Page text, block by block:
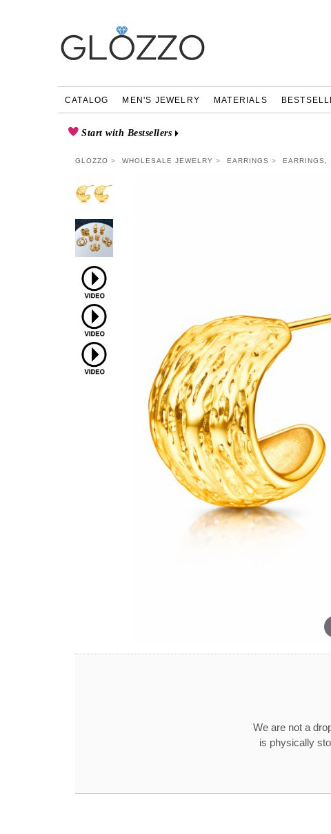
CATALOG MEN'S JEWELRY MATERIALS
Start with Bestsellers
GLOZZO WHOLESALE JEWELRY EARRINGS EARRINGS,
We are not a
is physically